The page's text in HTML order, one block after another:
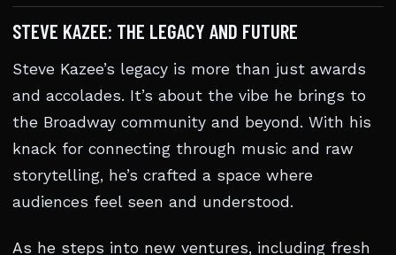
STEVE KAZEE: THE LEGACY AND FUTURE
Steve Kazee’s legacy is more than just awards
and accolades. It’s about the vibe he brings to
the Broadway community and beyond. With his
knack for connecting through music and raw
storytelling, he’s crafted a space where
audiences feel seen and understood.
As he steps into new ventures, including fresh